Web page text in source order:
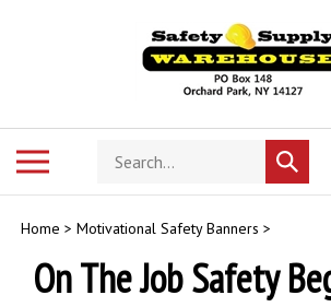
Search
store
Submit
search
Home > Motivational Safety Banners >
On The Job Safety